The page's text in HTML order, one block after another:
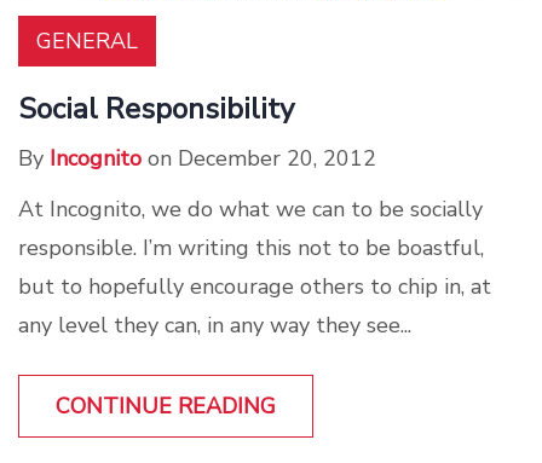
GENERAL
Social Responsibility
By Incognito on December 20, 2012
At Incognito, we do what we can to be socially
responsible. I’m writing this not to be boastful,
but to hopefully encourage others to chip in, at
any level they can, in any way they see...
CONTINUE READING